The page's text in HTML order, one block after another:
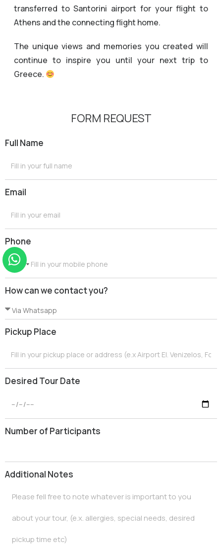
transferred to Santorini airport for your flight to
Athens and the connecting flight home.
The unique views and memories you created will
continue to inspire you until your next trip to
Greece.
FORM REQUEST
Full Name
Email
Phone
G
r
e
c
e
3
0
How can we contact you?
Pickup Place
Desired Tour Date
Number of Participants
Additional Notes